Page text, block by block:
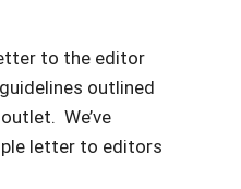
to the editor
outlined
We’ve
letter to editors